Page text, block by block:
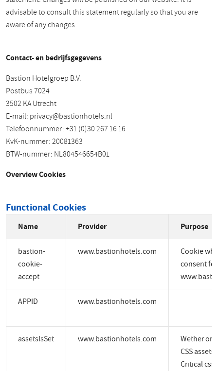
advisable to consult this statement regularly so that you are
aware of any changes.
Contact- en bedrijfsgegevens
Bastion Hotelgroep B.V.
Postbus 7024
3502 KA Utrecht
E-mail: privacy@bastionhotels.nl
Telefoonnummer: +31 (0)30 267 16 16
KvK-nummer: 20081363
BTW-nummer: NL804546654B01
Overview Cookies
Functional Cookies
Name Provider Purpose
bastion-
cookie-
accept
www.bastionhotels.com
Cookie
consent for
APPID www.bastionhotels.com
assetsIsSet www.bastionhotels.com
Wether or
CSS assets
Critical css